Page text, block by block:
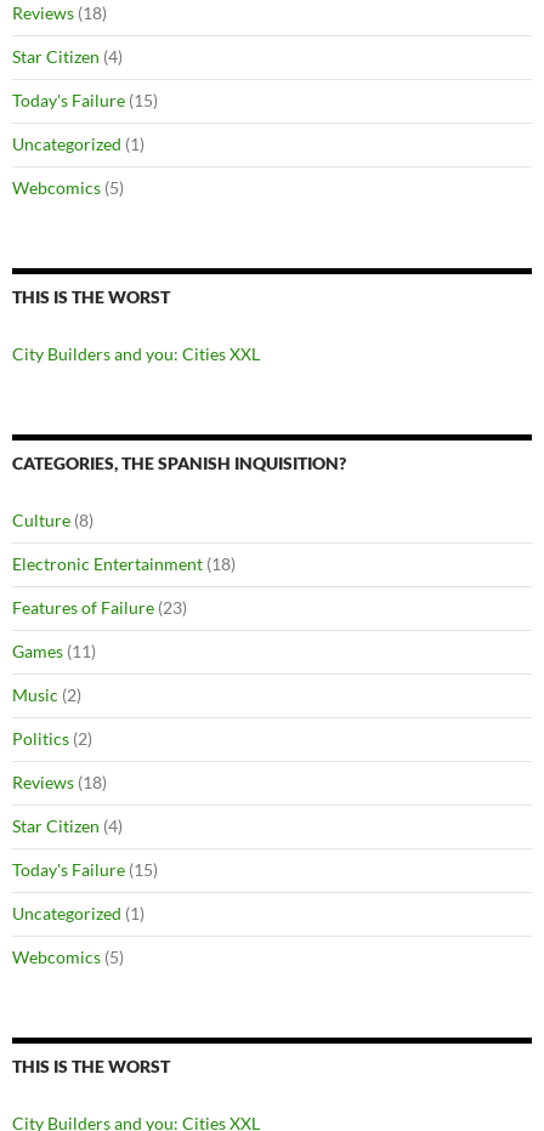
Reviews (18)
Star Citizen (4)
Today's Failure (15)
Uncategorized (1)
Webcomics (5)
THIS IS THE WORST
City Builders and you: Cities XXL
CATEGORIES, THE SPANISH INQUISITION?
Culture (8)
Electronic Entertainment (18)
Features of Failure (23)
Games (11)
Music (2)
Politics (2)
Reviews (18)
Star Citizen (4)
Today's Failure (15)
Uncategorized (1)
Webcomics (5)
THIS IS THE WORST
City Builders and you: Cities XXL